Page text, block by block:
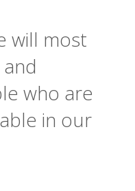
will most
who are
in our